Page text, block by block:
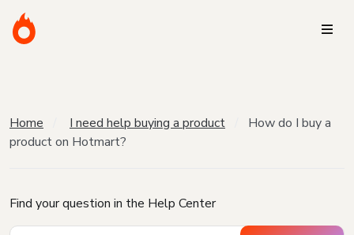
Home I need help buying a product
How do I buy a
product on Hotmart?
Find your question in the Help Center